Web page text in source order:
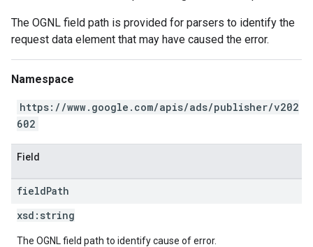
The OGNL field path is provided for parsers to identify the
request data element that may have caused the error.
Namespace
https://www.google.com/apis/ads/publisher/v202
602
Field
fieldPath
xsd: string
The OGNL field path to identify cause of error.